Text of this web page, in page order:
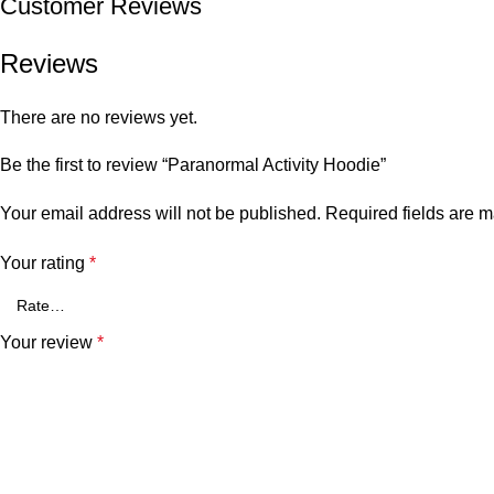
Customer Reviews
Reviews
There are no reviews yet.
Be the first to review “Paranormal Activity Hoodie”
Your email address will not be published. Required fields are
Your rating *
Your review *